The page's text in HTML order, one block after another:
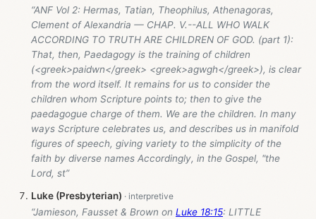
“ANF Vol 2: Hermas, Tatian, Theophilus, Athenagoras,
Clement of Alexandria — CHAP. V.--ALL WHO WALK
ACCORDING TO TRUTH ARE CHILDREN OF GOD. (part 1):
That, then, Paedagogy is the training of children
(<greek>paidwn</greek> <greek>agwgh</greek>), is clear
from the word itself. It remains for us to consider the
children whom Scripture points to; then to give the
paedagogue charge of them. We are the children. In many
ways Scripture celebrates us, and describes us in manifold
figures of speech, giving variety to the simplicity of the
faith by diverse names Accordingly, in the Gospel, "the
Lord, st”
Luke (Presbyterian)
“Jamieson, Fausset & Brown on Luke 18:15: LITTLE